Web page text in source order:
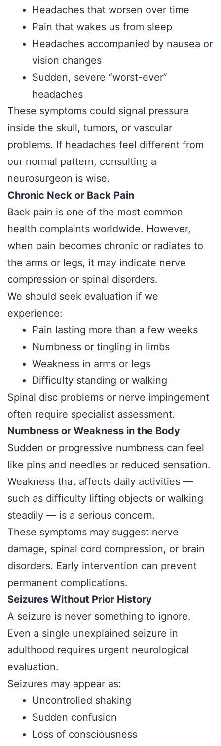
Headaches that worsen over time
Pain that wakes us from sleep
Headaches accompanied by nausea or
vision changes
Sudden, severe “worst-ever”
headaches
These symptoms could signal pressure
inside the skull, tumors, or vascular
problems. If headaches feel different from
our normal pattern, consulting a
neurosurgeon is wise.
Chronic Neck or Back Pain
Back pain is one of the most common
health complaints worldwide. However,
when pain becomes chronic or radiates to
the arms or legs, it may indicate nerve
compression or spinal disorders.
We should seek evaluation if we
experience:
Pain lasting more than a few weeks
Numbness or tingling in limbs
Weakness in arms or legs
Difficulty standing or walking
Spinal disc problems or nerve impingement
often require specialist assessment.
Numbness or Weakness in the Body
Sudden or progressive numbness can feel
like pins and needles or reduced sensation.
Weakness that affects daily activities —
such as difficulty lifting objects or walking
steadily — is a serious concern.
These symptoms may suggest nerve
damage, spinal cord compression, or brain
disorders. Early intervention can prevent
permanent complications.
Seizures Without Prior History
A seizure is never something to ignore.
Even a single unexplained seizure in
adulthood requires urgent neurological
evaluation.
Seizures may appear as:
Uncontrolled shaking
Sudden confusion
Loss of consciousness